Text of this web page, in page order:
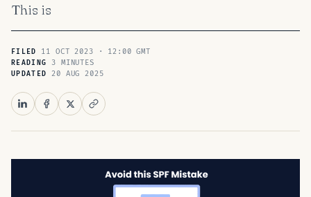
This is
FILED 11 OCT 2023 · 12:00 GMT
READING 3 MINUTES
UPDATED 20 AUG 2025